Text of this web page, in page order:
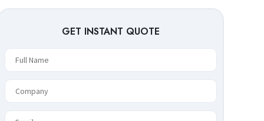
GET INSTANT QUOTE